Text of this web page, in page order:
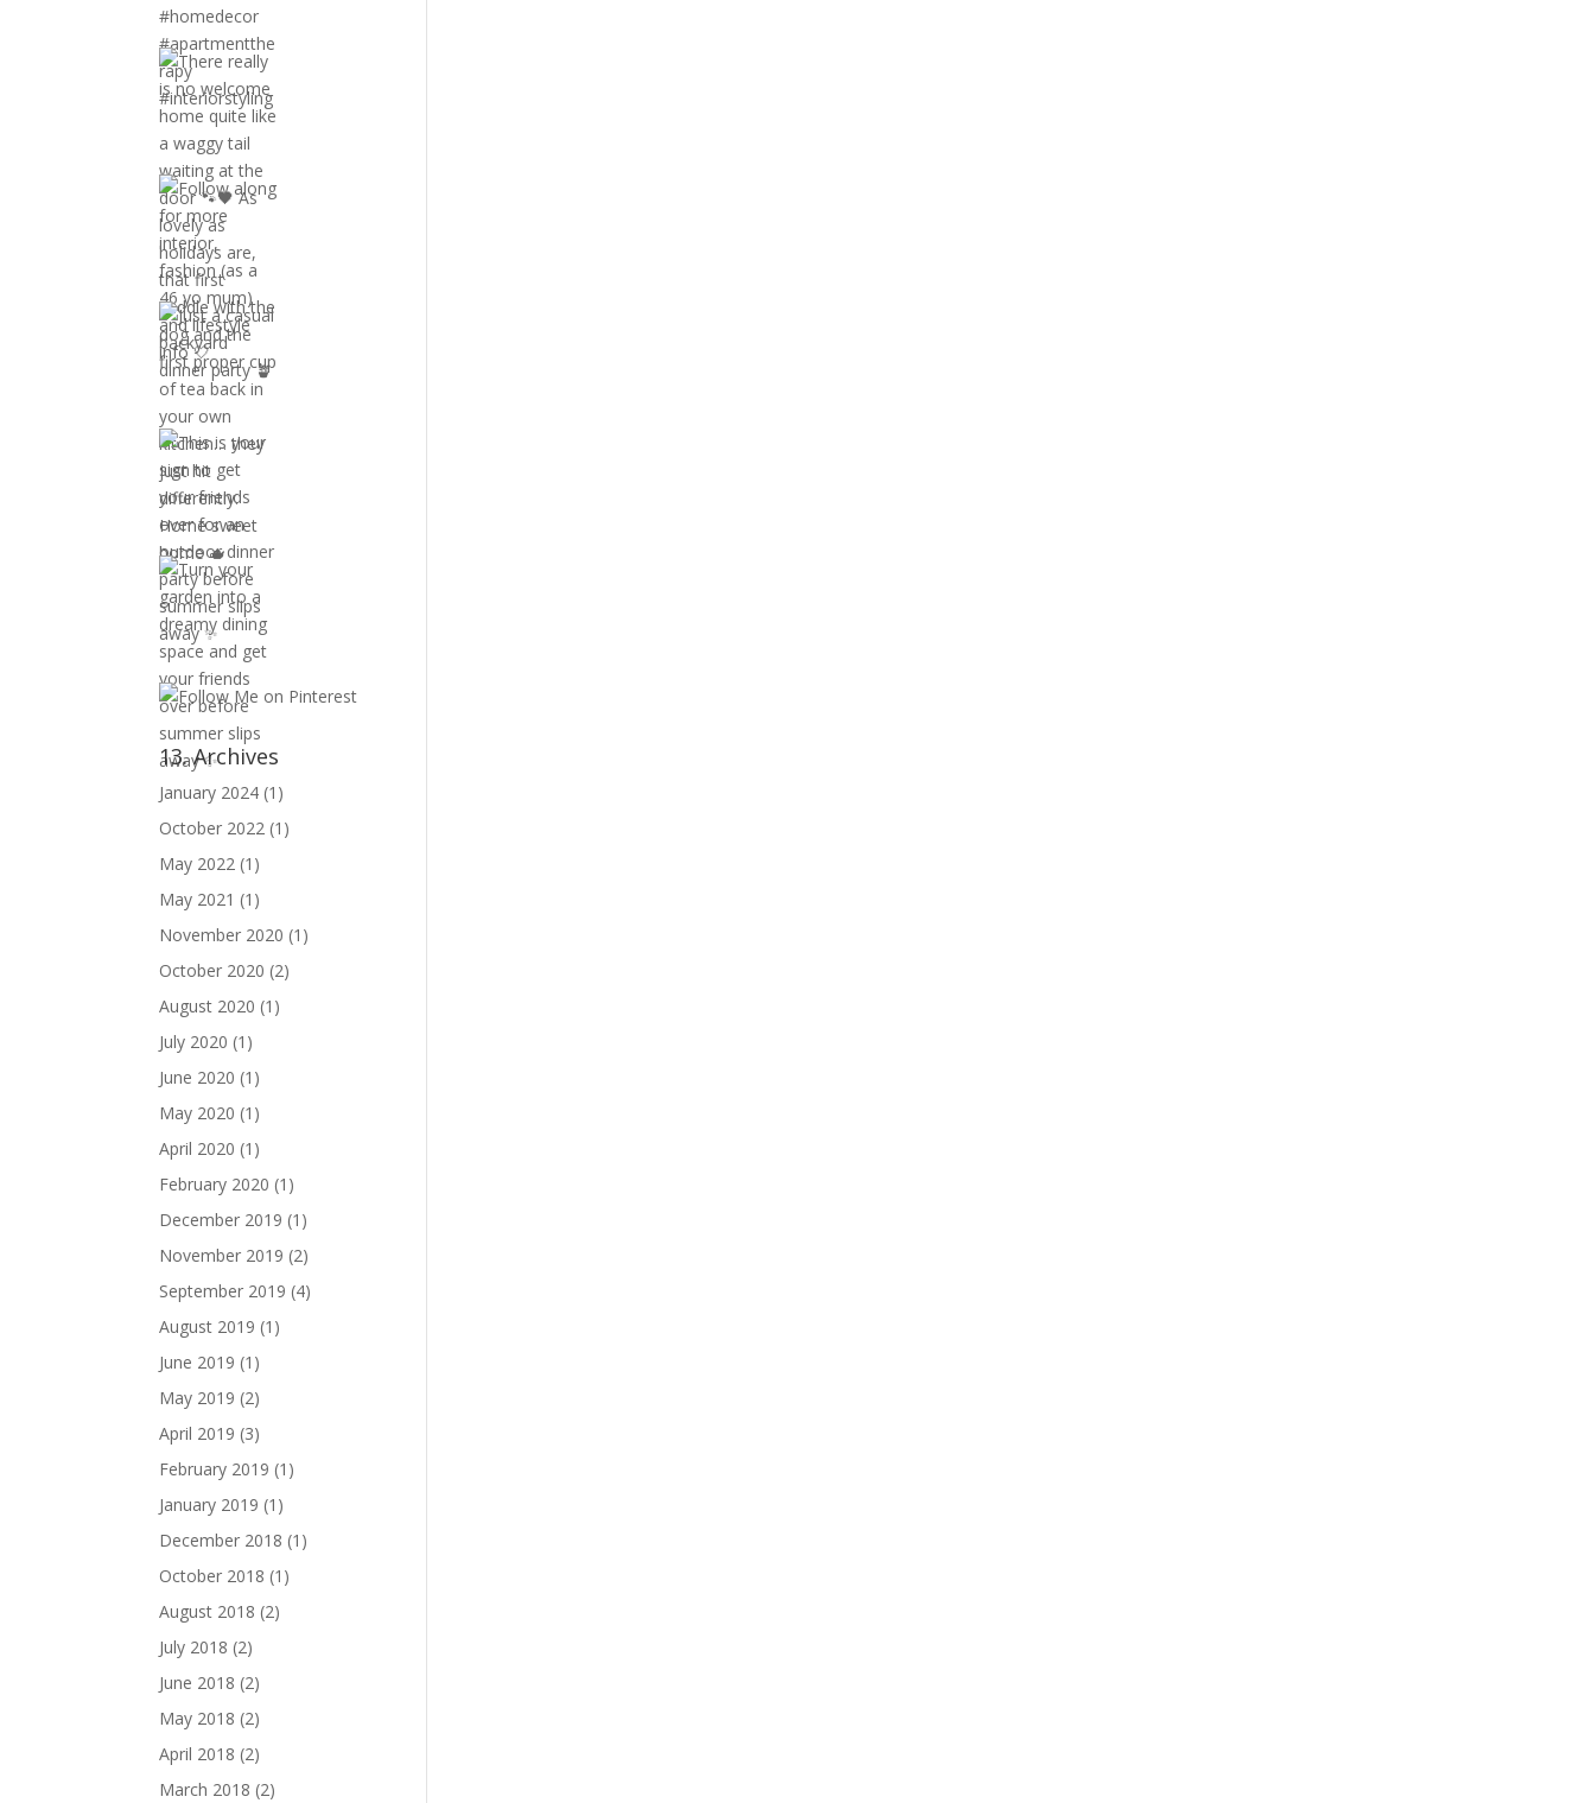
13. Archives
January 2024 (1)
October 2022 (1)
May 2022 (1)
May 2021 (1)
November 2020 (1)
October 2020 (2)
August 2020 (1)
July 2020 (1)
June 2020 (1)
May 2020 (1)
April 2020 (1)
February 2020 (1)
December 2019 (1)
November 2019 (2)
September 2019 (4)
August 2019 (1)
June 2019 (1)
May 2019 (2)
April 2019 (3)
February 2019 (1)
January 2019 (1)
December 2018 (1)
October 2018 (1)
August 2018 (2)
July 2018 (2)
June 2018 (2)
May 2018 (2)
April 2018 (2)
March 2018 (2)